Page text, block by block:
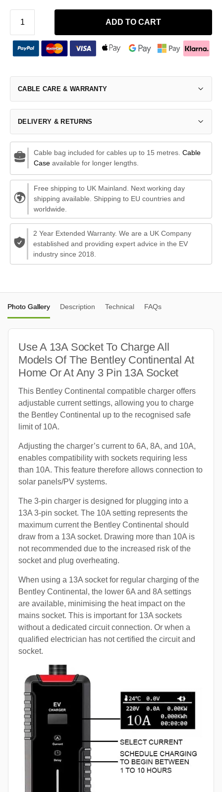
ADD TO CART
CABLE CARE & WARRANTY
DELIVERY & RETURNS
Cable bag included for cables up to 15 metres. Cable
Caseavailable for longer lengths.
Free shipping to UK Mainland. Next working day
shipping available. Shipping to EU countries and
worldwide.
2 Year Extended Warranty. We are a UK Company
established and providing expert advice in the EV
industry since 2018.
Photo Gallery Description Technical FAQs
Use A 13A Socket To Charge All
Models Of The Bentley Continental At
Home Or At Any 3 Pin 13A Socket
This Bentley Continental compatible charger offers
adjustable current settings, allowing you to charge
the Bentley Continental up to the recognised safe
limit of 10A.
Adjusting the charger’s current to 6A, 8A, and 10A,
enables compatibility with sockets requiring less
than 10A. This feature therefore allows connection to
solar panels/PV systems.
The 3-pin charger is designed for plugging into a
13A 3-pin socket. The 10A setting represents the
maximum current the Bentley Continental should
draw from a 13A socket. Drawing more than 10A is
not recommended due to the increased risk of the
socket and plug overheating.
When using a 13A socket for regular charging of the
Bentley Continental, the lower 6A and 8A settings
are available, minimising the heat impact on the
mains socket. This is important for 13A sockets
without a dedicated circuit connection. Or when a
qualified electrician has not certified the circuit and
socket.